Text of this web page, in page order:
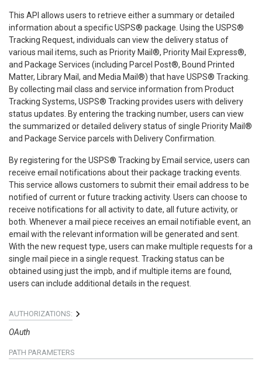
This API allows users to retrieve either a summary or detailed
information about a specific USPS® package. Using the USPS®
Tracking Request, individuals can view the delivery status of
various mail items, such as Priority Mail®, Priority Mail Express®,
and Package Services (including Parcel Post®, Bound Printed
Matter, Library Mail, and Media Mail®) that have USPS® Tracking.
By collecting mail class and service information from Product
Tracking Systems, USPS® Tracking provides users with delivery
status updates. By entering the tracking number, users can view
the summarized or detailed delivery status of single Priority Mail®
and Package Service parcels with Delivery Confirmation.
By registering for the USPS® Tracking by Email service, users can
receive email notifications about their package tracking events.
This service allows customers to submit their email address to be
notified of current or future tracking activity. Users can choose to
receive notifications for all activity to date, all future activity, or
both. Whenever a mail piece receives an email notifiable event, an
email with the relevant information will be generated and sent.
With the new request type, users can make multiple requests for a
single mail piece in a single request. Tracking status can be
obtained using just the impb, and if multiple items are found,
users can include additional details in the request.
AUTHORIZATIONS:
OAuth
PATH PARAMETERS